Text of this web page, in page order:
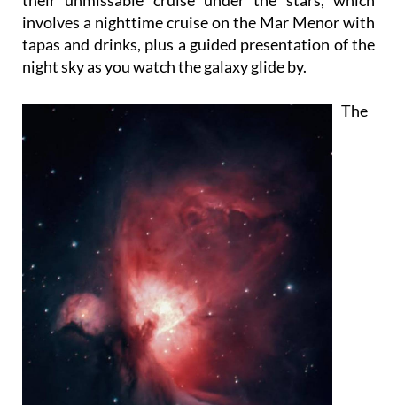
tapas and drinks, plus a guided presentation of the
night sky as you watch the galaxy glide by.